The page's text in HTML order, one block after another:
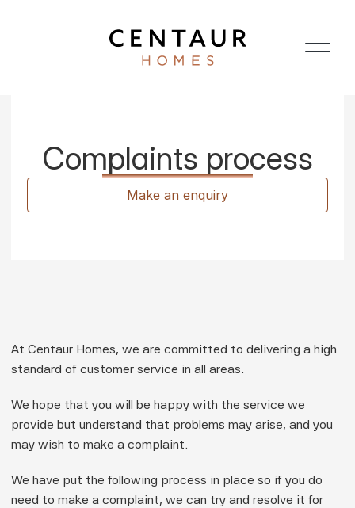
Complaints process
Make an enquiry
At Centaur Homes, we are committed to delivering a high
standard of customer service in all areas.
We hope that you will be happy with the service we
provide but understand that problems may arise, and you
may wish to make a complaint.
We have put the following process in place so if you do
need to make a complaint, we can try and resolve it for